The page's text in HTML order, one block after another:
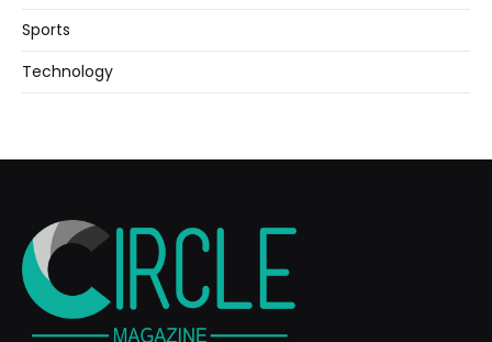
Sports
Technology